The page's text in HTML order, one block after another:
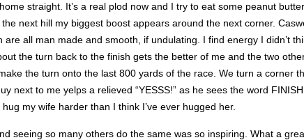
straight. It’s a real plod now and I try to eat some peanut
next hill my biggest boost appears around the next corner.
all man made and smooth, if undulating. I find energy I didn’t
the turn back to the finish gets the better of me and the two
the turn onto the last 800 yards of the race. We turn a corner
next to me yelps a relieved “YESSS!” as he sees the word
my wife harder than I think I’ve ever hugged her.
seeing so many others do the same was so inspiring. What a